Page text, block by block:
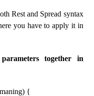
Rest and Spread syntax
you have to apply it in
together in
{